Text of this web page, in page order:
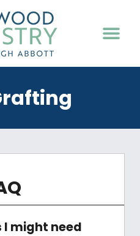
I might need